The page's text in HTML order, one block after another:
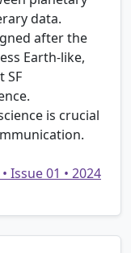
data.
after the
Earth-like,
SF
is crucial
Issue 01 • 2024